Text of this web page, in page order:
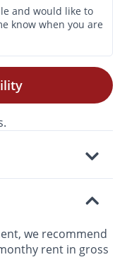
we recommend
rent in gross